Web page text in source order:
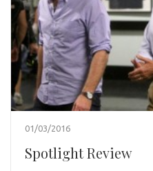
01/03/2016
Spotlight Review